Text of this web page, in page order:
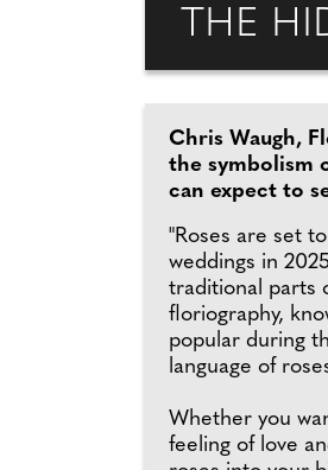
THE
Chris Waugh,
the symbolism
can expect to
"Roses are set
weddings in
traditional parts
floriography,
popular during
language of
Whether you
feeling of love